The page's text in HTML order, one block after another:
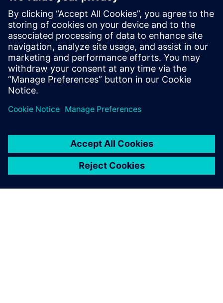
Kontakti medijiem
Siemens Digital Industries Software PR Team
Email: press.software.sisw@siemens.com